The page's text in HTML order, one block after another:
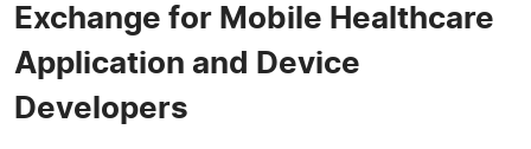
Exchange for Mobile Healthcare
Application and Device
Developers